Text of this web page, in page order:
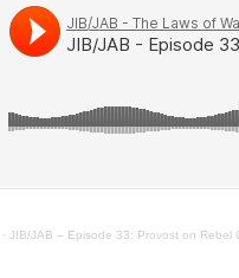
· JIB/JAB – Episode 33: Provost on Rebel